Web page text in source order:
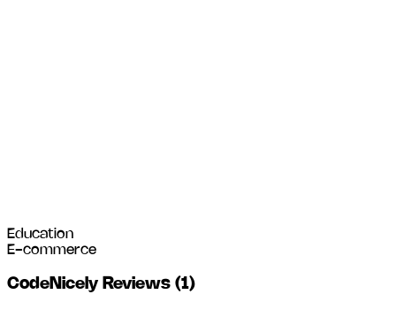
Education
E-commerce
CodeNicely Reviews (1)